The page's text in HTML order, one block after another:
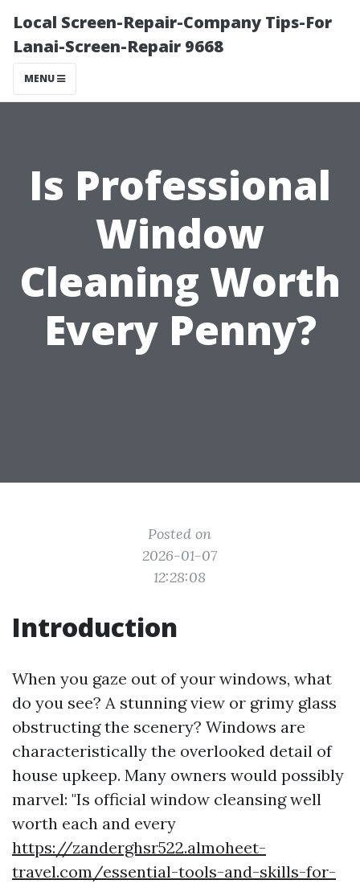
Local Screen-Repair-Company Tips-For
Lanai-Screen-Repair 9668
MENU
Is Professional
Window
Cleaning Worth
Every Penny?
Posted on
2026-01-07
12:28:08
Introduction
When you gaze out of your windows, what
do you see? A stunning view or grimy glass
obstructing the scenery? Windows are
characteristically the overlooked detail of
house upkeep. Many owners would possibly
marvel: "Is official window cleansing well
worth each and every
https://zanderghsr522.almoheet-
travel.com/essential-tools-and-skills-for-